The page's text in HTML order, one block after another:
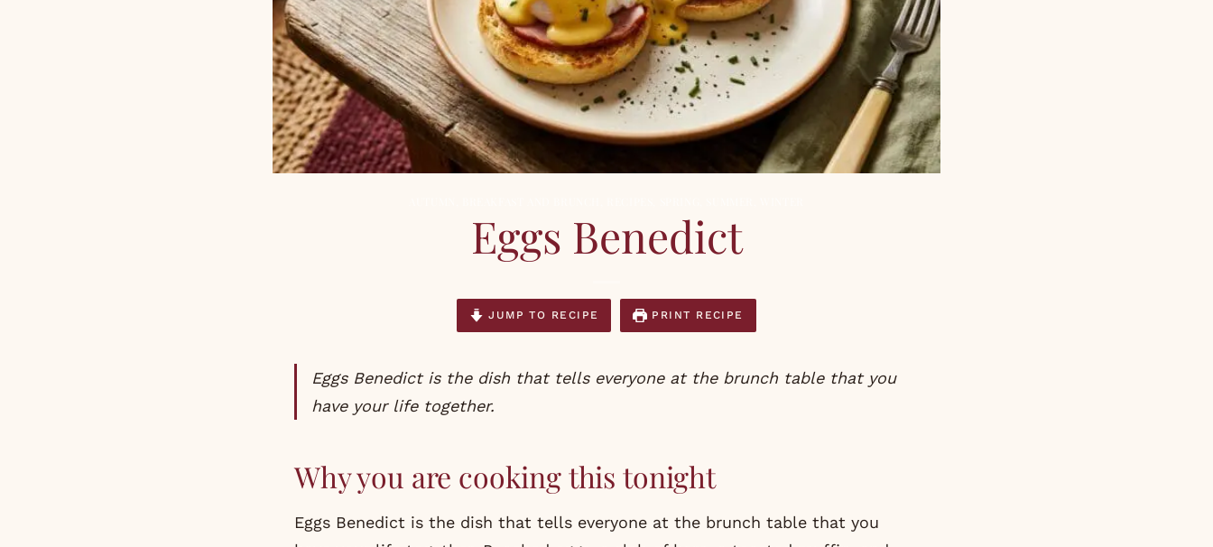
Eggs Benedict
JUMP TO RECIPE PRINT RECIPE
Eggs Benedict is the dish that tells everyone at the brunch table that you
have your life together.
Why you are cooking this tonight
Eggs Benedict is the dish that tells everyone at the brunch table that you